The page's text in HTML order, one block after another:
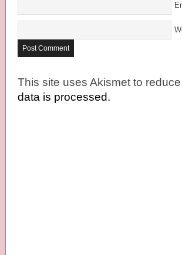
This site uses Akismet to
data is processed.